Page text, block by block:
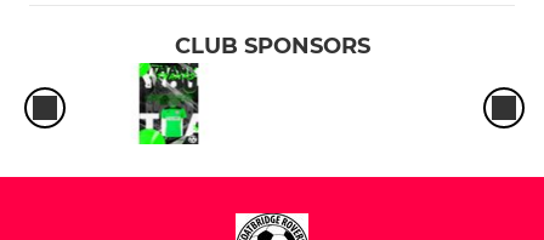
CLUB SPONSORS